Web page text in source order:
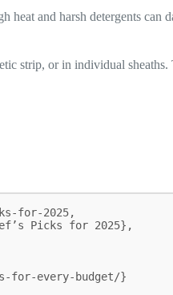
and harsh detergents
strip, or in individual
for-2025,